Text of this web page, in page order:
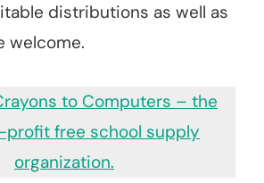
distributions as well as
welcome.
to Computers – the
profit free school supply
organization.